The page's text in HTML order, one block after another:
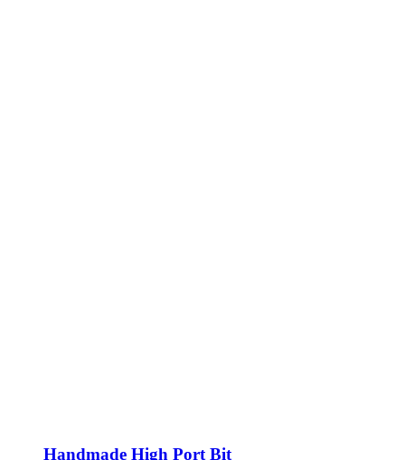
Handmade High Port Bit